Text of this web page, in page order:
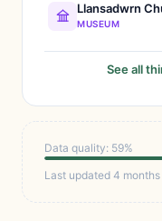
Llansadwrn
MUSEUM
See all
Data quality: 59%
Last updated 4